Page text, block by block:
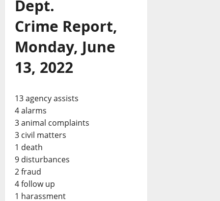
Dept.
Crime Report,
Monday, June
13, 2022
13 agency assists
4 alarms
3 animal complaints
3 civil matters
1 death
9 disturbances
2 fraud
4 follow up
1 harassment